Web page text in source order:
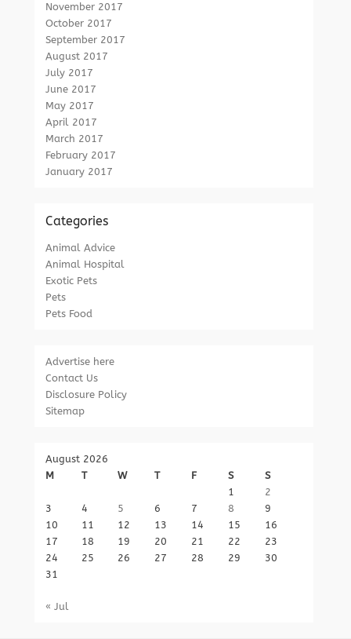
November 2017
October 2017
September 2017
August 2017
July 2017
June 2017
May 2017
April 2017
March 2017
February 2017
January 2017
Categories
Animal Advice
Animal Hospital
Exotic Pets
Pets
Pets Food
Advertise here
Contact Us
Disclosure Policy
Sitemap
August 2026
M
T W T F S
S
1
2
3
4 5 6 7 8
9
10
11 12 13 14 15
16
17
18 19 20 21 22
23
24
25 26 27 28 29
30
31
« Jul